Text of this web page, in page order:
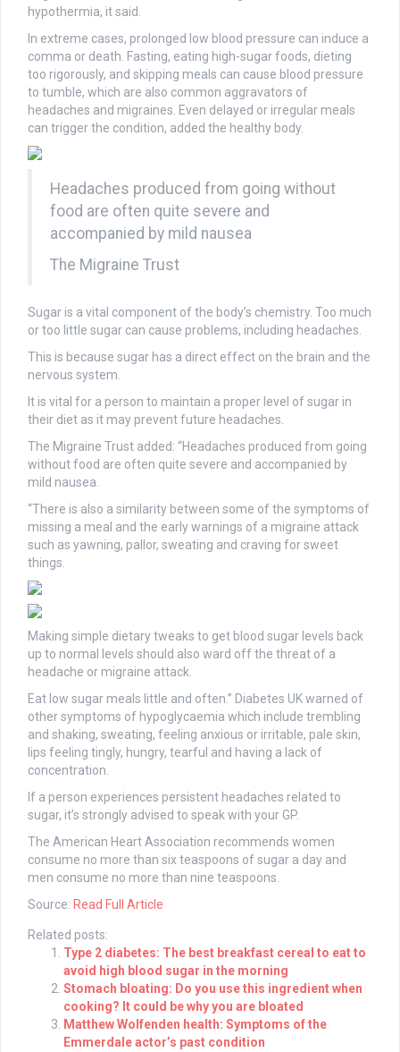
hypothermia, it said.
In extreme cases, prolonged low blood pressure can induce a
comma or death. Fasting, eating high-sugar foods, dieting
too rigorously, and skipping meals can cause blood pressure
to tumble, which are also common aggravators of
headaches and migraines. Even delayed or irregular meals
can trigger the condition, added the healthy body.
Headaches produced from going without
food are often quite severe and
accompanied by mild nausea
The Migraine Trust
Sugar is a vital component of the body’s chemistry. Too much
or too little sugar can cause problems, including headaches.
This is because sugar has a direct effect on the brain and the
nervous system.
It is vital for a person to maintain a proper level of sugar in
their diet as it may prevent future headaches.
The Migraine Trust added: “Headaches produced from going
without food are often quite severe and accompanied by
mild nausea.
“There is also a similarity between some of the symptoms of
missing a meal and the early warnings of a migraine attack
such as yawning, pallor, sweating and craving for sweet
things.
Making simple dietary tweaks to get blood sugar levels back
up to normal levels should also ward off the threat of a
headache or migraine attack.
Eat low sugar meals little and often.” Diabetes UK warned of
other symptoms of hypoglycaemia which include trembling
and shaking, sweating, feeling anxious or irritable, pale skin,
lips feeling tingly, hungry, tearful and having a lack of
concentration.
If a person experiences persistent headaches related to
sugar, it’s strongly advised to speak with your GP.
The American Heart Association recommends women
consume no more than six teaspoons of sugar a day and
men consume no more than nine teaspoons.
Source: Read Full Article
Related posts:
Type 2 diabetes: The best breakfast cereal to eat to
avoid high blood sugar in the morning
Stomach bloating: Do you use this ingredient when
cooking? It could be why you are bloated
Matthew Wolfenden health: Symptoms of the
Emmerdale actor’s past condition